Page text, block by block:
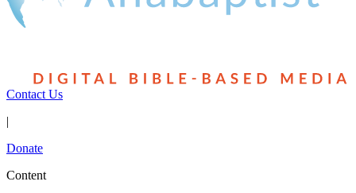
Contact Us
|
Donate
Content